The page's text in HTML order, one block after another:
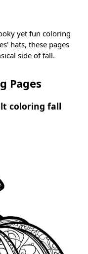
yet fun coloring
hats, these pages
side of fall.
Pages
coloring fall